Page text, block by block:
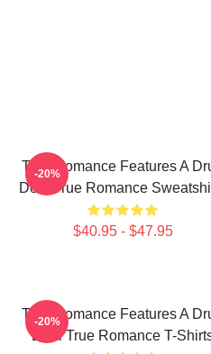
True Romance Features A
Deal True Romance
$40.95 - $47.95
-20%
True Romance Features A
Deal True Romance T-
-20%